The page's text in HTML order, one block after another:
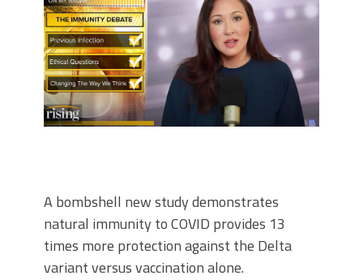
A bombshell new study demonstrates
natural immunity to COVID provides 13
times more protection against the Delta
variant versus vaccination alone.